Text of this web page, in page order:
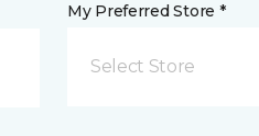
My Preferred Store *
Select Store